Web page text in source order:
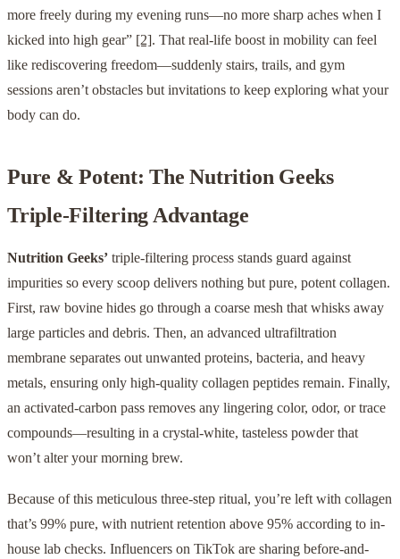
more freely during my evening runs—no more sharp aches when I
kicked into high gear” [2]. That real-life boost in mobility can feel
like rediscovering freedom—suddenly stairs, trails, and gym
sessions aren’t obstacles but invitations to keep exploring what your
body can do.
Pure & Potent: The Nutrition Geeks
Triple-Filtering Advantage
Nutrition Geeks’ triple-filtering process stands guard against
impurities so every scoop delivers nothing but pure, potent collagen.
First, raw bovine hides go through a coarse mesh that whisks away
large particles and debris. Then, an advanced ultrafiltration
membrane separates out unwanted proteins, bacteria, and heavy
metals, ensuring only high-quality collagen peptides remain. Finally,
an activated-carbon pass removes any lingering color, odor, or trace
compounds—resulting in a crystal-white, tasteless powder that
won’t alter your morning brew.
Because of this meticulous three-step ritual, you’re left with collagen
that’s 99% pure, with nutrient retention above 95% according to in-
house lab checks. Influencers on TikTok are sharing before-and-